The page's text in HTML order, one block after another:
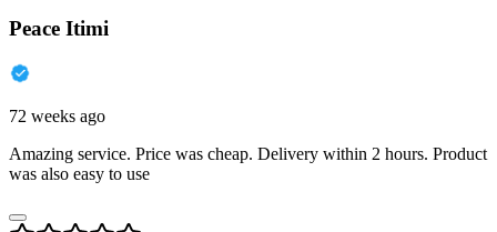
Peace Itimi
72 weeks ago
Amazing service. Price was cheap. Delivery within 2 hours. Product
was also easy to use